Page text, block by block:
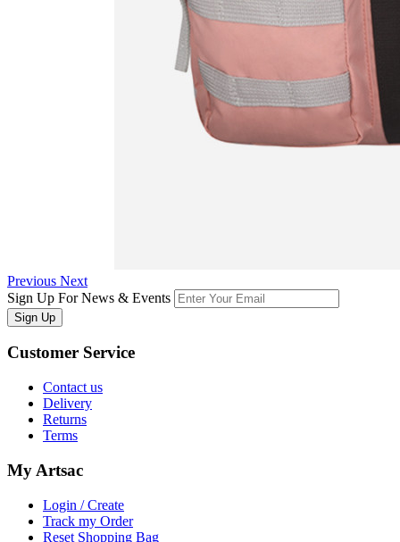
Previous Next
Sign Up For News & Events
Sign Up
Customer Service
Contact us
Delivery
Returns
Terms
My Artsac
Login / Create
Track my Order
Reset Shopping Bag